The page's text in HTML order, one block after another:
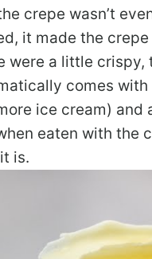
crepe wasn’t
it made the
were a little crispy,
comes
ice cream) and
eaten with the
is.